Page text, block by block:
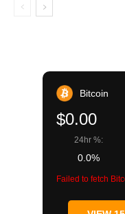
Bitcoin
$0.00
24hr %:
0.0%
Failed to fetch